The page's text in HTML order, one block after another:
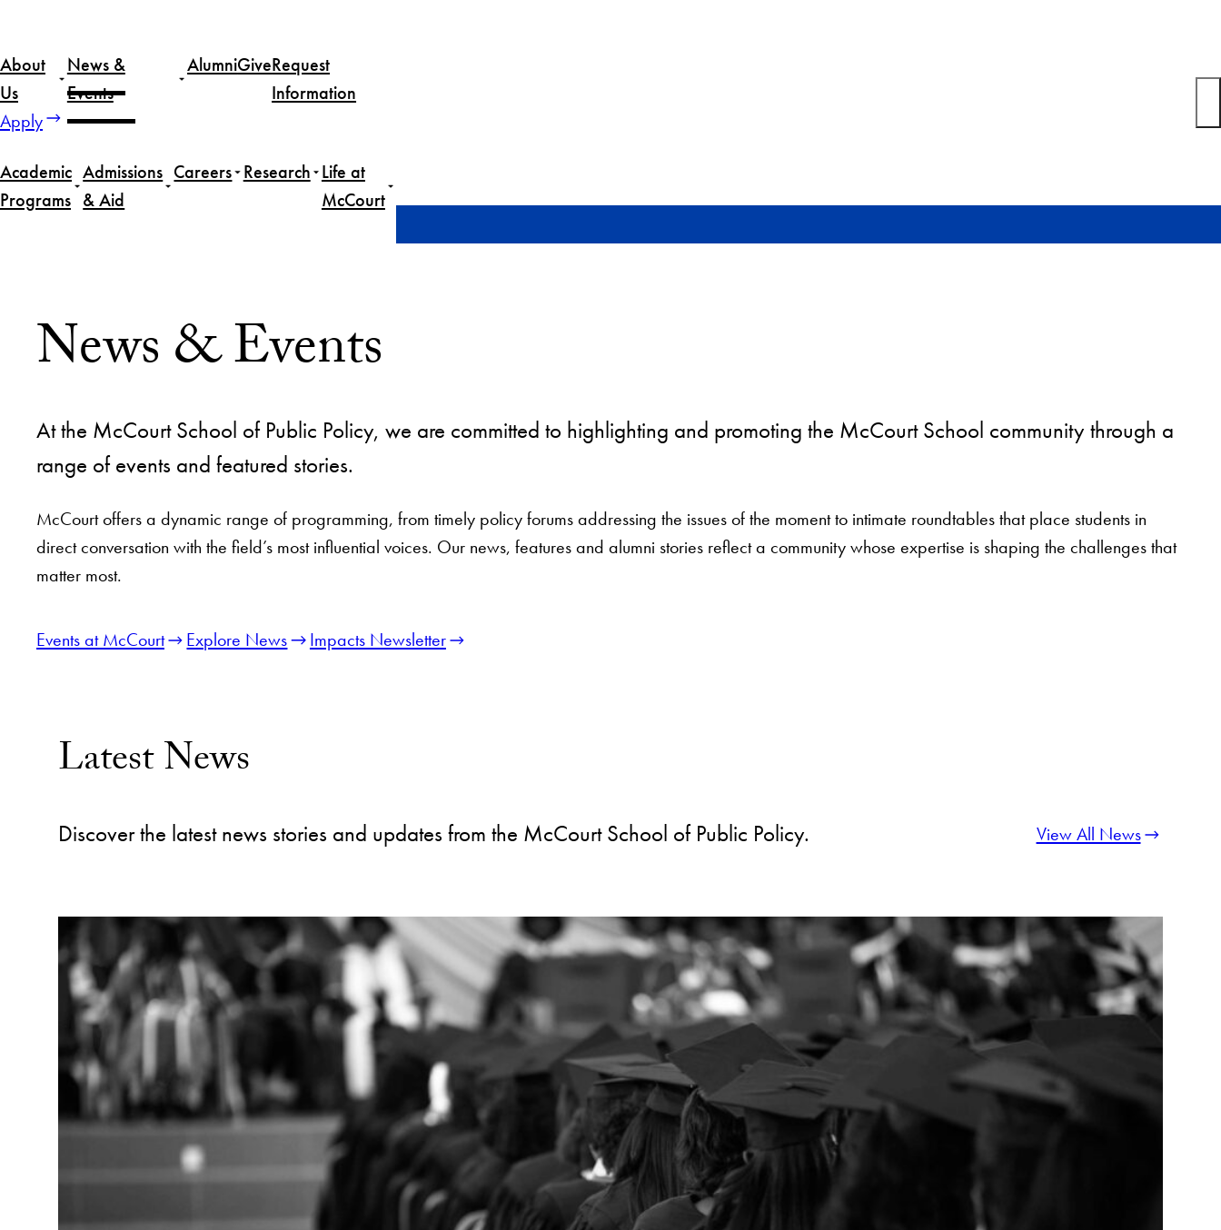
content
About
Us
News &
Events
AlumniGiveRequest
Information
Apply
Academic
Programs
Admissions
& Aid
Careers Research Life at
McCourt
News & Events
At the McCourt School of Public Policy, we are committed to highlighting and promoting the McCourt School community through a
range of events and featured stories.
McCourt offers a dynamic range of programming, from timely policy forums addressing the issues of the moment to intimate roundtables that place students in
direct conversation with the field’s most influential voices. Our news, features and alumni stories reflect a community whose expertise is shaping the challenges that
matter most.
Events at McCourt Explore News Impacts Newsletter
Latest News
Discover the latest news stories and updates from the McCourt School of Public Policy. View All News